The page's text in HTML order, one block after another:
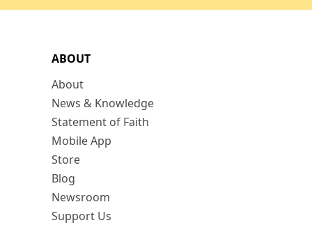
ABOUT
About
News & Knowledge
Statement of Faith
Mobile App
Store
Blog
Newsroom
Support Us